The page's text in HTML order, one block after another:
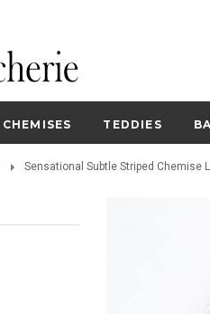
CHEMISES TEDDIES
Sensational Subtle Striped Chemise